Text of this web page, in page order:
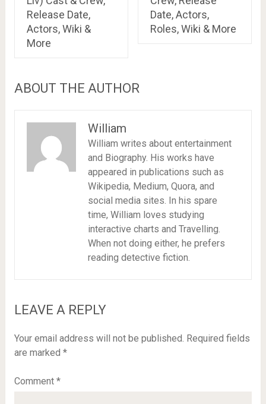
Release Date,
Actors, Wiki &
More
Date, Actors,
Roles, Wiki & More
ABOUT THE AUTHOR
William
William writes about entertainment
and Biography. His works have
appeared in publications such as
Wikipedia, Medium, Quora, and
social media sites. In his spare
time, William loves studying
interactive charts and Travelling.
When not doing either, he prefers
reading detective fiction.
LEAVE A REPLY
Your email address will not be published. Required fields
are marked *
Comment *